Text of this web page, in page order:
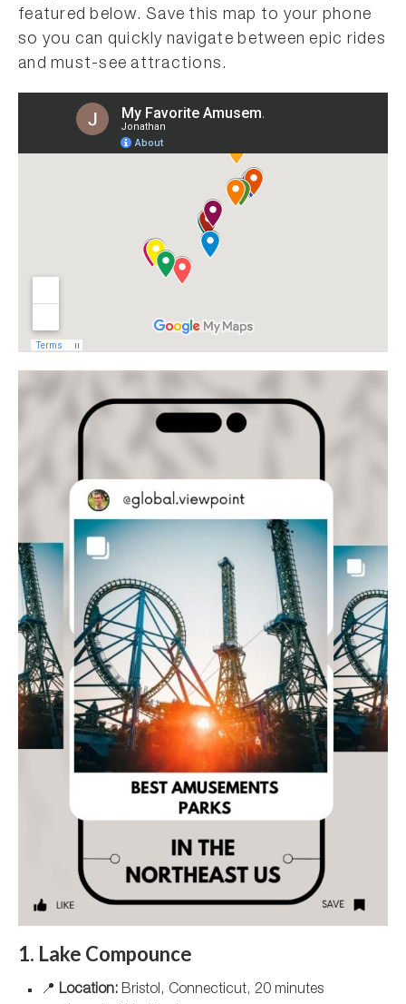
featured below. Save this map to your phone
so you can quickly navigate between epic rides
and must-see attractions.
1. Lake Compounce
📍 Location: Bristol, Connecticut, 20 minutes